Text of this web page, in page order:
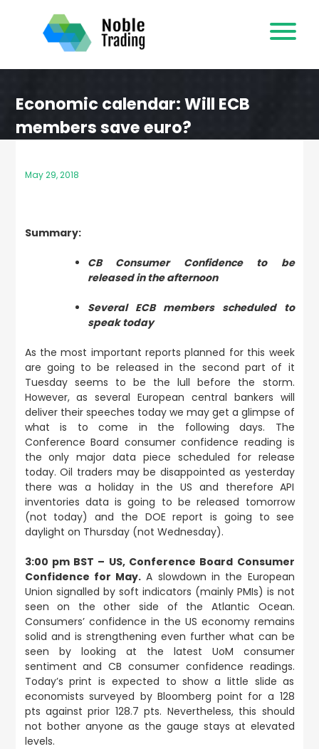
content
Economic calendar: Will ECB
members save euro?
May 29, 2018
Summary:
CB Consumer Confidence to be
released in the afternoon
Several ECB members scheduled to
speak today
As the most important reports planned for this week
are going to be released in the second part of it
Tuesday seems to be the lull before the storm.
However, as several European central bankers will
deliver their speeches today we may get a glimpse of
what is to come in the following days. The
Conference Board consumer confidence reading is
the only major data piece scheduled for release
today. Oil traders may be disappointed as yesterday
there was a holiday in the US and therefore API
inventories data is going to be released tomorrow
(not today) and the DOE report is going to see
daylight on Thursday (not Wednesday).
3:00 pm BST – US, Conference Board Consumer
Confidence for May. A slowdown in the European
Union signalled by soft indicators (mainly PMIs) is not
seen on the other side of the Atlantic Ocean.
Consumers’ confidence in the US economy remains
solid and is strengthening even further what can be
seen by looking at the latest UoM consumer
sentiment and CB consumer confidence readings.
Today’s print is expected to show a little slide as
economists surveyed by Bloomberg point for a 128
pts against prior 128.7 pts. Nevertheless, this should
not bother anyone as the gauge stays at elevated
levels.